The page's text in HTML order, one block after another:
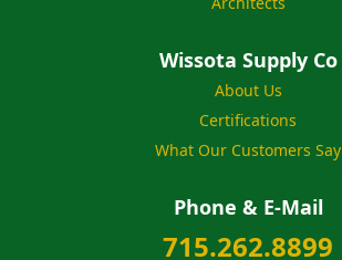
Wissota Supply Co
About Us
Certifications
What Our Customers Say
Phone & E-Mail
715.262.8899